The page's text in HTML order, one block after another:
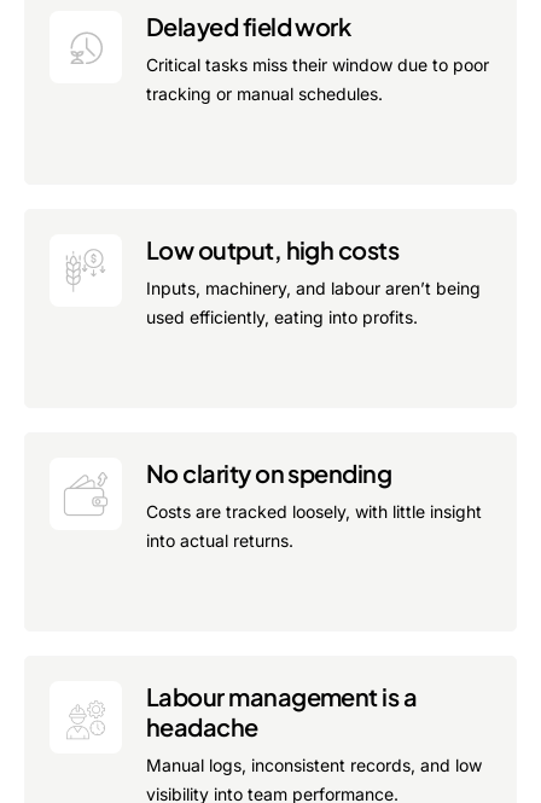
Delayed field work
Critical tasks miss their window due to poor
tracking or manual schedules.
Low output, high costs
Inputs, machinery, and labour aren’t being
used efficiently, eating into profits.
No clarity on spending
Costs are tracked loosely, with little insight
into actual returns.
Labour management is a
headache
Manual logs, inconsistent records, and low
visibility into team performance.